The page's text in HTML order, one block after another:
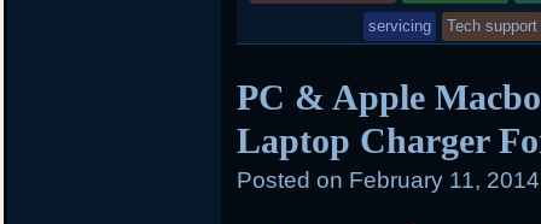
servicing Tech support
PC & Apple
Laptop Charger
Posted on February 11,